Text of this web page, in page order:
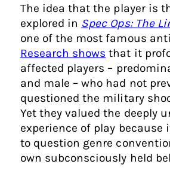
The idea that the player is
explored in Spec Ops: The
one of the most famous
Research shows that it
affected players –
and male – who had not
questioned the military
Yet they valued the deeply
experience of play because
to question genre
own subconsciously held